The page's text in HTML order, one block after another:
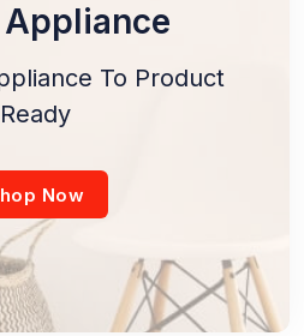
Appliance
To Product
Ready
Now